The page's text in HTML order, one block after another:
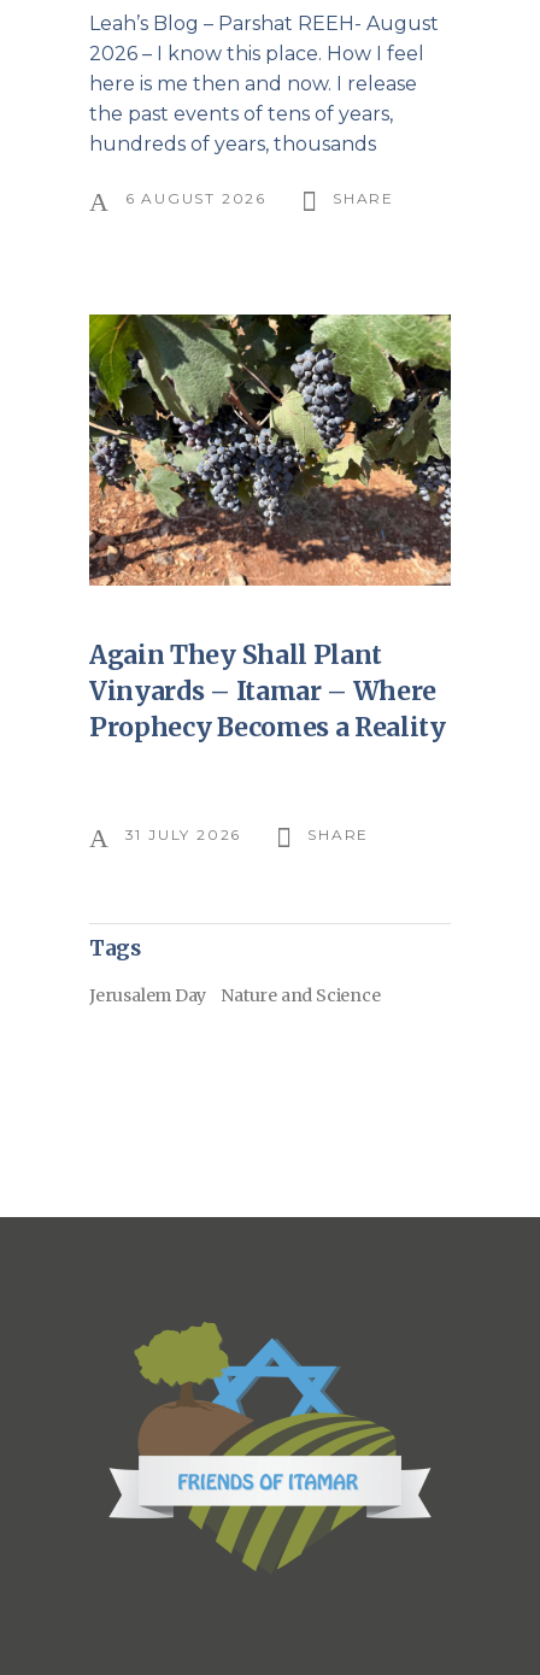
Leah’s Blog – Parshat REEH- August
2026 – I know this place. How I feel
here is me then and now. I release
the past events of tens of years,
hundreds of years, thousands
6 AUGUST 2026 SHARE
Again They Shall Plant
Vinyards – Itamar – Where
Prophecy Becomes a Reality
31 JULY 2026 SHARE
Tags
Jerusalem Day Nature and Science